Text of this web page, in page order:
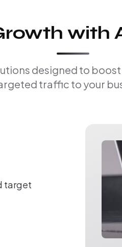
with
designed to
traffic to your
target